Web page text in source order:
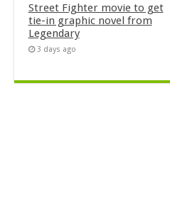
Street Fighter movie to get
tie-in graphic novel from
Legendary
3 days ago